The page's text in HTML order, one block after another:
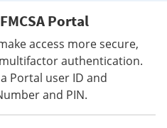
Portal
access more secure,
authentication.
Portal user ID and
and PIN.